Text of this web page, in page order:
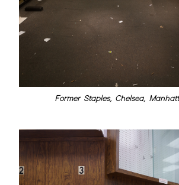
Former Staples, Chelsea,